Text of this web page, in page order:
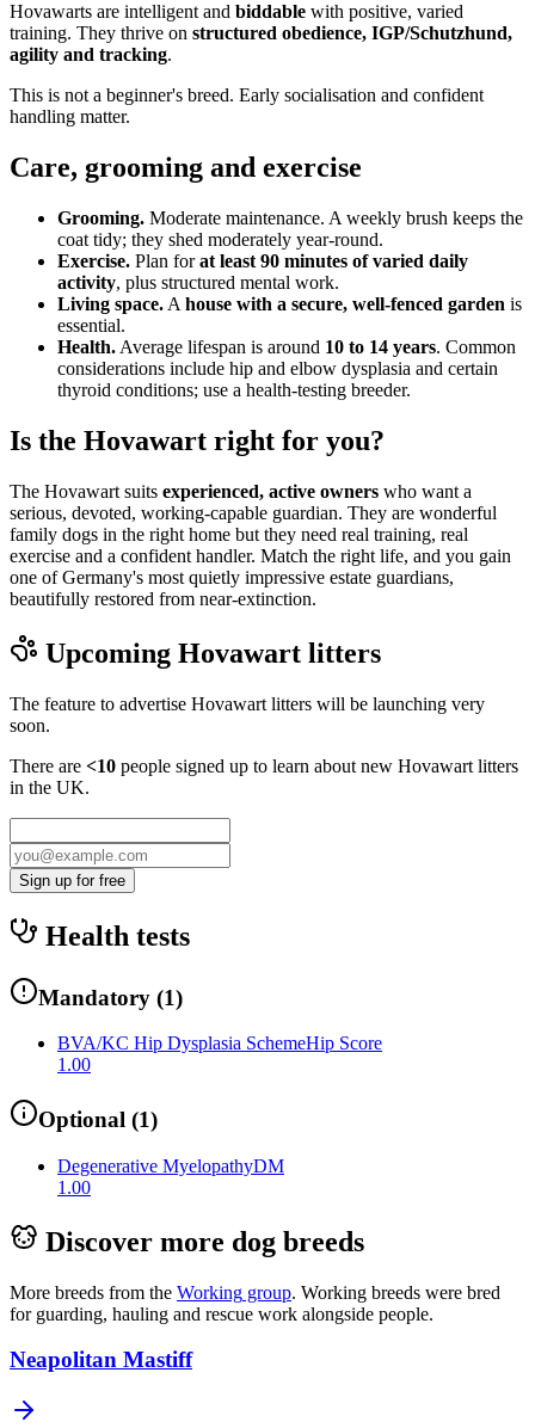
Hovawarts are intelligent and biddable with positive, varied
training. They thrive on structured obedience, IGP/Schutzhund,
agility and tracking.
This is not a beginner's breed. Early socialisation and confident
handling matter.
Care, grooming and exercise
Grooming. Moderate maintenance. A weekly brush keeps the
coat tidy; they shed moderately year-round.
Exercise. Plan forat least 90 minutes of varied daily
activity, plus structured mental work.
Living space. A house with a secure, well-fenced garden is
essential.
Health. Average lifespan is around 10 to 14 years. Common
considerations include hip and elbow dysplasia and certain
thyroid conditions; use a health-testing breeder.
Is the Hovawart right for you?
The Hovawart suits experienced, active owners who want a
serious, devoted, working-capable guardian. They are wonderful
family dogs in the right home but they need real training, real
exercise and a confident handler. Match the right life, and you gain
one of Germany's most quietly impressive estate guardians,
beautifully restored from near-extinction.
Upcoming Hovawart litters
The feature to advertise Hovawart litters will be launching very
soon.
There are <10 people signed up to learn about new Hovawart litters
in the UK.
Sign up for free
Health tests
Mandatory (1)
BVA/KC Hip Dysplasia SchemeHip Score
1.00
Optional (1)
Degenerative MyelopathyDM
1.00
Discover more dog breeds
More breeds from the Working group. Working breeds were bred
for guarding, hauling and rescue work alongside people.
Neapolitan Mastiff